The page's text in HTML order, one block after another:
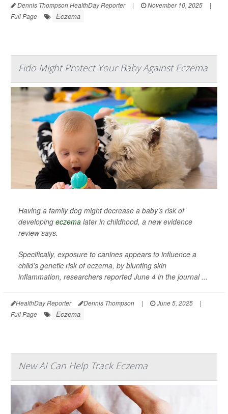
Dennis Thompson HealthDay Reporter | November 10, 2025
|
Full Page
Eczema
Fido Might Protect Your Baby Against Eczema
Having a family dog might decrease a baby’s risk of
developing eczema later in childhood, a new evidence
review says.
Specifically, exposure to canines appears to influence a
child’s genetic risk of eczema, by blunting skin
inflammation, researchers reported June 4 in the journal...
HealthDay Reporter Dennis Thompson | June 5, 2025
|
Full Page
Eczema
New AI Can Help Track Eczema